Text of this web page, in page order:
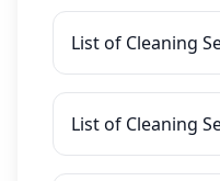
List of Cleaning
List of Cleaning